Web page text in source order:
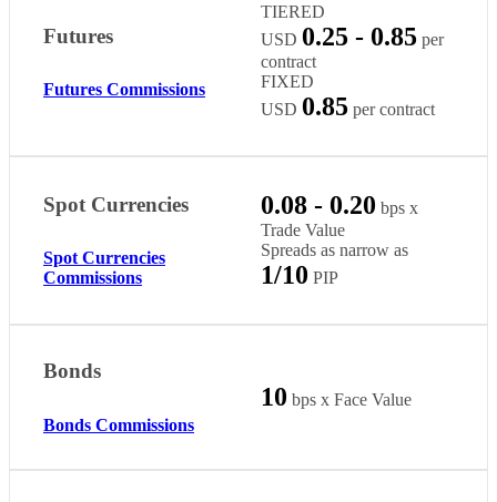
Futures
Futures Commissions
TIERED
USD 0.25 - 0.85 per
contract
FIXED
USD 0.85 per contract
Spot Currencies
Spot Currencies
Commissions
0.08 - 0.20 bps x
Trade Value
Spreads as narrow as
1/10 PIP
Bonds
Bonds Commissions
10 bps x Face Value